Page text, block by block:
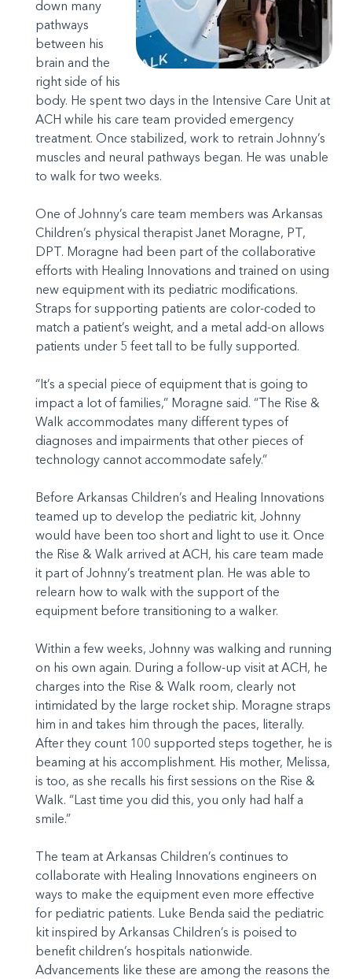
down many
pathways
between his
brain and the
right side of his
body. He spent two days in the Intensive Care Unit at
ACH while his care team provided emergency
treatment. Once stabilized, work to retrain Johnny’s
muscles and neural pathways began. He was unable
to walk for two weeks.
One of Johnny’s care team members was Arkansas
Children’s physical therapist Janet Moragne, PT,
DPT. Moragne had been part of the collaborative
efforts with Healing Innovations and trained on using
new equipment with its pediatric modifications.
Straps for supporting patients are color-coded to
match a patient’s weight, and a metal add-on allows
patients under 5 feet tall to be fully supported.
“It’s a special piece of equipment that is going to
impact a lot of families,” Moragne said. “The Rise &
Walk accommodates many different types of
diagnoses and impairments that other pieces of
technology cannot accommodate safely.”
Before Arkansas Children’s and Healing Innovations
teamed up to develop the pediatric kit, Johnny
would have been too short and light to use it. Once
the Rise & Walk arrived at ACH, his care team made
it part of Johnny’s treatment plan. He was able to
relearn how to walk with the support of the
equipment before transitioning to a walker.
Within a few weeks, Johnny was walking and running
on his own again. During a follow-up visit at ACH, he
charges into the Rise & Walk room, clearly not
intimidated by the large rocket ship. Moragne straps
him in and takes him through the paces, literally.
After they count 100 supported steps together, he is
beaming at his accomplishment. His mother, Melissa,
is too, as she recalls his first sessions on the Rise &
Walk. “Last time you did this, you only had half a
smile.”
The team at Arkansas Children’s continues to
collaborate with Healing Innovations engineers on
ways to make the equipment even more effective
for pediatric patients. Luke Benda said the pediatric
kit inspired by Arkansas Children’s is poised to
benefit children’s hospitals nationwide.
Advancements like these are among the reasons the